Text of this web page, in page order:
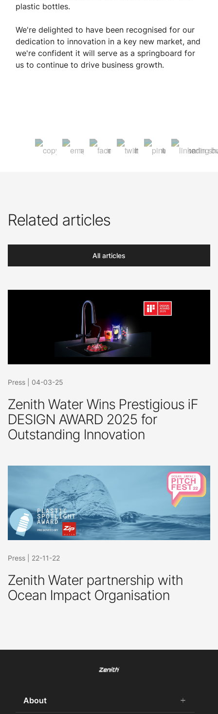
plastic bottles.
We're delighted to have been recognised for our
dedication to innovation in a key new market, and
we're confident it will serve as a springboard for
us to continue to drive business growth.
Related articles
All articles
Press 04-03-25
Zenith Water Wins Prestigious iF
DESIGN AWARD 2025 for
Outstanding Innovation
Press 22-11-22
Zenith Water partnership with
Ocean Impact Organisation
About add
remove